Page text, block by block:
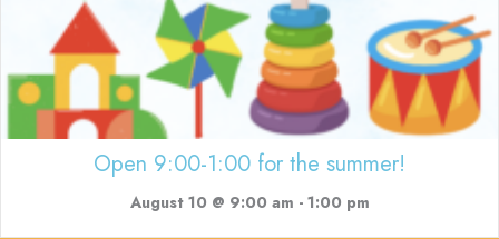
Open 9:00-1:00 for the summer!
August 10 @ 9:00 am - 1:00 pm